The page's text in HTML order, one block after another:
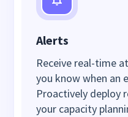
Alerts
Receive real-time
you know when an
Proactively deploy
your capacity